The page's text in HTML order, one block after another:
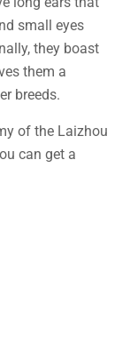
small eyes
they boast
them a
breeds.
of the Laizhou
can get a